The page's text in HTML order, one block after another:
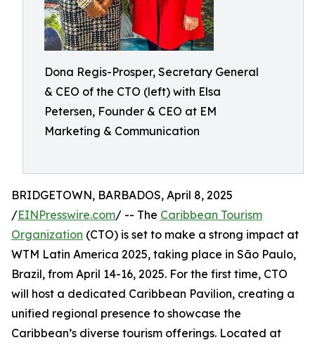
Dona Regis-Prosper, Secretary General
& CEO of the CTO (left) with Elsa
Petersen, Founder & CEO at EM
Marketing & Communication
BRIDGETOWN, BARBADOS, April 8, 2025
/EINPresswire.com/ -- The Caribbean Tourism
Organization (CTO) is set to make a strong impact at
WTM Latin America 2025, taking place in São Paulo,
Brazil, from April 14-16, 2025. For the first time, CTO
will host a dedicated Caribbean Pavilion, creating a
unified regional presence to showcase the
Caribbean’s diverse tourism offerings. Located at